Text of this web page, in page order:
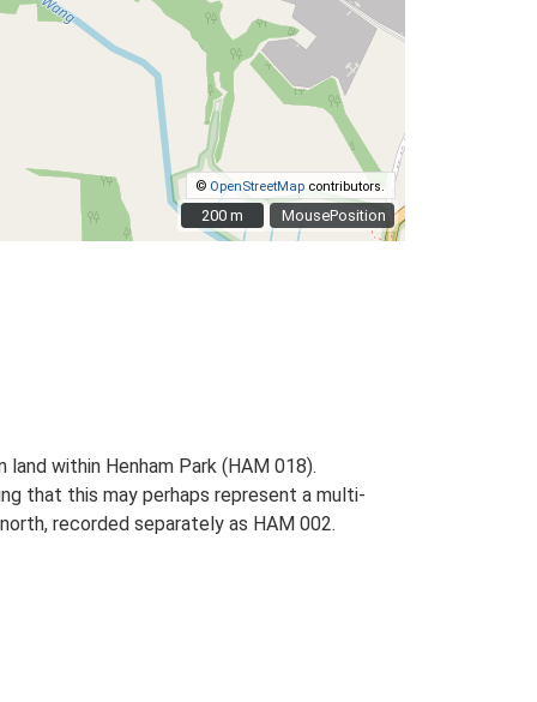
MousePosition
© OpenStreetMap contributors.
200 m
200 m
within Henham Park (HAM 018).
that this may perhaps represent a multi-
recorded separately as HAM 002.